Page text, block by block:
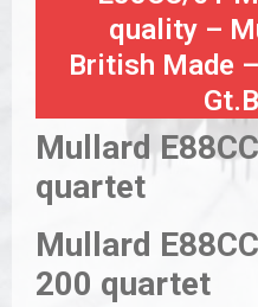
quality –
British Made
Mullard
quartet
Mullard
200 quartet